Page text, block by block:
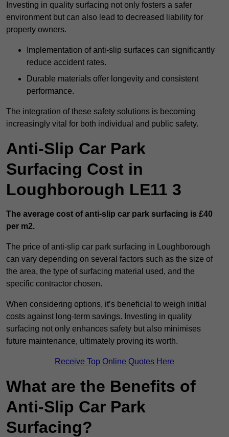
Investing in quality surfacing not only fosters a safer
environment but can also lead to decreased liability for
property owners.
Implementation of anti-slip surfaces can significantly
reduce accident rates.
Durable materials offer longevity and consistent
performance.
The integration of these safety solutions is becoming
increasingly vital for both individual and public safety.
Anti-Slip Car Park
Surfacing Cost in
Loughborough LE11 3
The average cost of anti-slip car park surfacing is £40
per m2.
The price of anti-slip car park surfacing in Loughborough
can vary depending on several factors such as the size of
the area, the type of surfacing material used, and the
specific contractor chosen.
When considering options, it’s beneficial to weigh initial
costs against long-term savings. Investing in quality
surfacing not only enhances safety but also minimises
future maintenance, ultimately proving its worth.
Receive Top Online Quotes Here
What are the Benefits of
Anti-Slip Car Park
Surfacing?